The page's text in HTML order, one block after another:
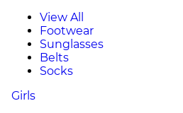
View All
Footwear
Sunglasses
Belts
Socks
Girls